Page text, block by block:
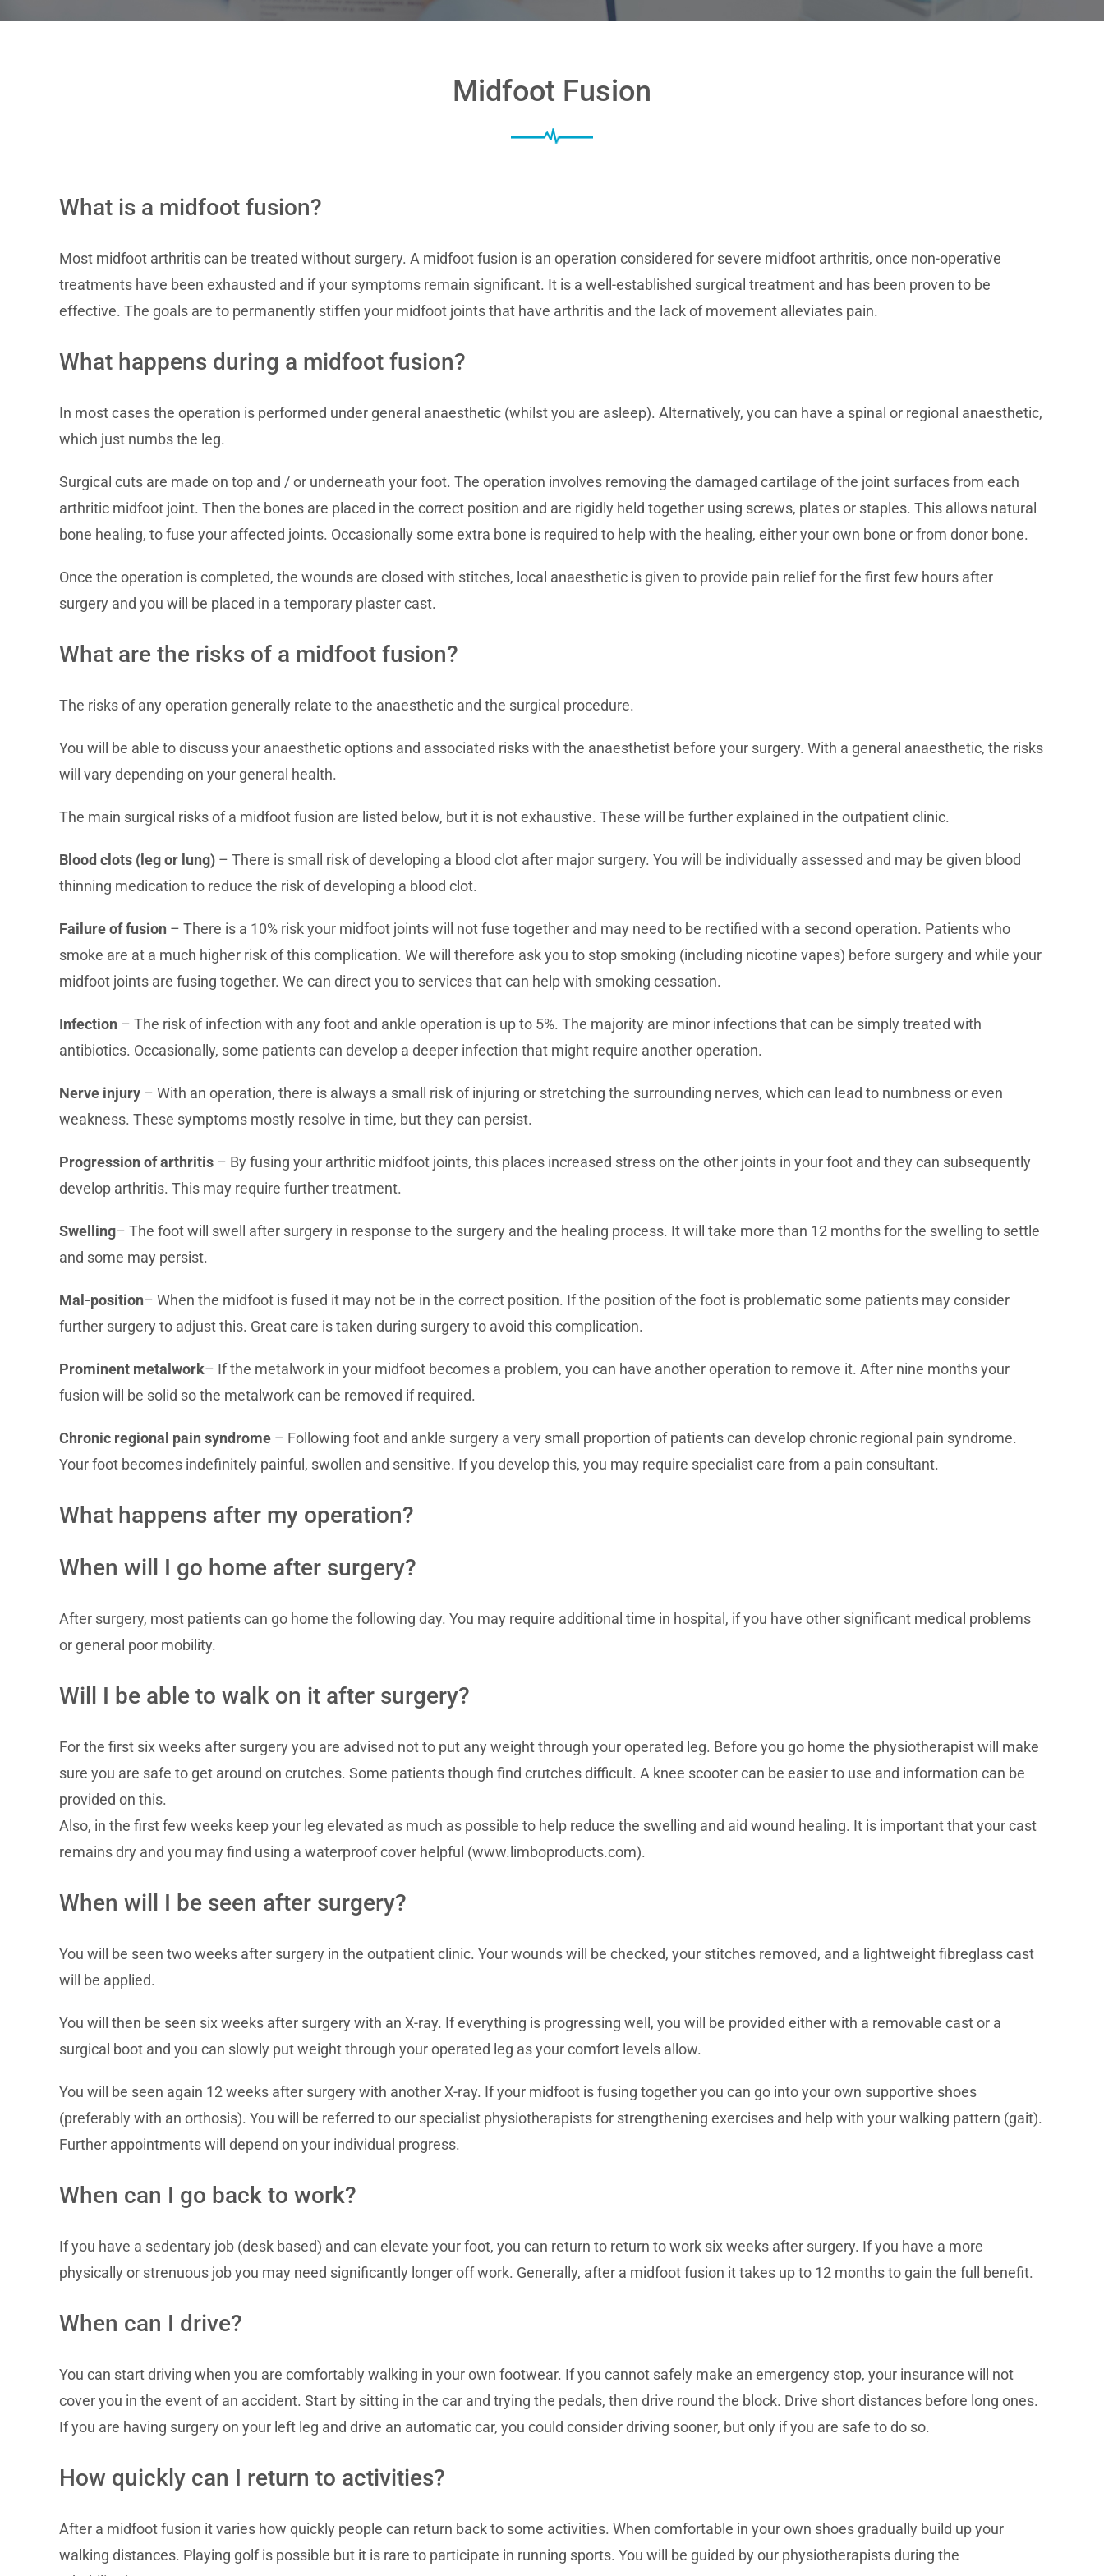
Midfoot Fusion
What is a midfoot fusion?
Most midfoot arthritis can be treated without surgery. A midfoot fusion is an operation considered for severe midfoot arthritis, once non-operative
treatments have been exhausted and if your symptoms remain significant. It is a well-established surgical treatment and has been proven to be
effective. The goals are to permanently stiffen your midfoot joints that have arthritis and the lack of movement alleviates pain.
What happens during a midfoot fusion?
In most cases the operation is performed under general anaesthetic (whilst you are asleep). Alternatively, you can have a spinal or regional anaesthetic,
which just numbs the leg.
Surgical cuts are made on top and / or underneath your foot. The operation involves removing the damaged cartilage of the joint surfaces from each
arthritic midfoot joint. Then the bones are placed in the correct position and are rigidly held together using screws, plates or staples. This allows natural
bone healing, to fuse your affected joints. Occasionally some extra bone is required to help with the healing, either your own bone or from donor bone.
Once the operation is completed, the wounds are closed with stitches, local anaesthetic is given to provide pain relief for the first few hours after
surgery and you will be placed in a temporary plaster cast.
What are the risks of a midfoot fusion?
The risks of any operation generally relate to the anaesthetic and the surgical procedure.
You will be able to discuss your anaesthetic options and associated risks with the anaesthetist before your surgery. With a general anaesthetic, the risks
will vary depending on your general health.
The main surgical risks of a midfoot fusion are listed below, but it is not exhaustive. These will be further explained in the outpatient clinic.
Blood clots (leg or lung) – There is small risk of developing a blood clot after major surgery. You will be individually assessed and may be given blood
thinning medication to reduce the risk of developing a blood clot.
Failure of fusion – There is a 10% risk your midfoot joints will not fuse together and may need to be rectified with a second operation. Patients who
smoke are at a much higher risk of this complication. We will therefore ask you to stop smoking (including nicotine vapes) before surgery and while your
midfoot joints are fusing together. We can direct you to services that can help with smoking cessation.
Infection – The risk of infection with any foot and ankle operation is up to 5%. The majority are minor infections that can be simply treated with
antibiotics. Occasionally, some patients can develop a deeper infection that might require another operation.
Nerve injury – With an operation, there is always a small risk of injuring or stretching the surrounding nerves, which can lead to numbness or even
weakness. These symptoms mostly resolve in time, but they can persist.
Progression of arthritis – By fusing your arthritic midfoot joints, this places increased stress on the other joints in your foot and they can subsequently
develop arthritis. This may require further treatment.
Swelling– The foot will swell after surgery in response to the surgery and the healing process. It will take more than 12 months for the swelling to settle
and some may persist.
Mal-position– When the midfoot is fused it may not be in the correct position. If the position of the foot is problematic some patients may consider
further surgery to adjust this. Great care is taken during surgery to avoid this complication.
Prominent metalwork– If the metalwork in your midfoot becomes a problem, you can have another operation to remove it. After nine months your
fusion will be solid so the metalwork can be removed if required.
Chronic regional pain syndrome – Following foot and ankle surgery a very small proportion of patients can develop chronic regional pain syndrome.
Your foot becomes indefinitely painful, swollen and sensitive. If you develop this, you may require specialist care from a pain consultant.
What happens after my operation?
When will I go home after surgery?
After surgery, most patients can go home the following day. You may require additional time in hospital, if you have other significant medical problems
or general poor mobility.
Will I be able to walk on it after surgery?
For the first six weeks after surgery you are advised not to put any weight through your operated leg. Before you go home the physiotherapist will make
sure you are safe to get around on crutches. Some patients though find crutches difficult. A knee scooter can be easier to use and information can be
provided on this.
Also, in the first few weeks keep your leg elevated as much as possible to help reduce the swelling and aid wound healing. It is important that your cast
remains dry and you may find using a waterproof cover helpful (www.limboproducts.com).
When will I be seen after surgery?
You will be seen two weeks after surgery in the outpatient clinic. Your wounds will be checked, your stitches removed, and a lightweight fibreglass cast
will be applied.
You will then be seen six weeks after surgery with an X-ray. If everything is progressing well, you will be provided either with a removable cast or a
surgical boot and you can slowly put weight through your operated leg as your comfort levels allow.
You will be seen again 12 weeks after surgery with another X-ray. If your midfoot is fusing together you can go into your own supportive shoes
(preferably with an orthosis). You will be referred to our specialist physiotherapists for strengthening exercises and help with your walking pattern (gait).
Further appointments will depend on your individual progress.
When can I go back to work?
If you have a sedentary job (desk based) and can elevate your foot, you can return to return to work six weeks after surgery. If you have a more
physically or strenuous job you may need significantly longer off work. Generally, after a midfoot fusion it takes up to 12 months to gain the full benefit.
When can I drive?
You can start driving when you are comfortably walking in your own footwear. If you cannot safely make an emergency stop, your insurance will not
cover you in the event of an accident. Start by sitting in the car and trying the pedals, then drive round the block. Drive short distances before long ones.
If you are having surgery on your left leg and drive an automatic car, you could consider driving sooner, but only if you are safe to do so.
How quickly can I return to activities?
After a midfoot fusion it varies how quickly people can return back to some activities. When comfortable in your own shoes gradually build up your
walking distances. Playing golf is possible but it is rare to participate in running sports. You will be guided by our physiotherapists during the